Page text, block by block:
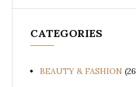
CATEGORIES
BEAUTY & FASHION